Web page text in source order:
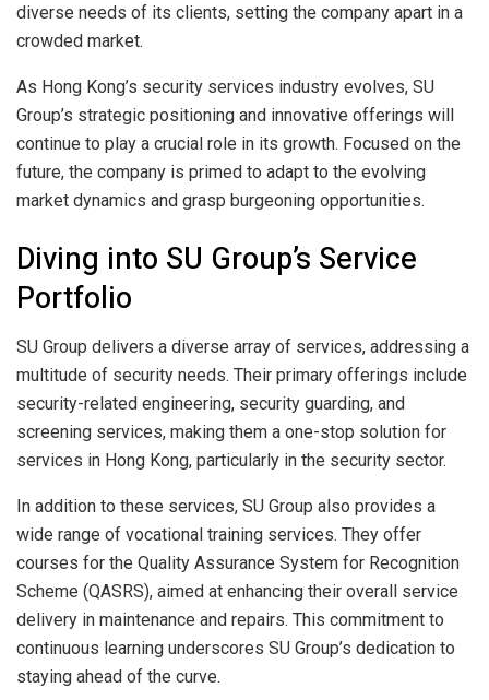
diverse needs of its clients, setting the company apart in a
crowded market.
As Hong Kong’s security services industry evolves, SU
Group’s strategic positioning and innovative offerings will
continue to play a crucial role in its growth. Focused on the
future, the company is primed to adapt to the evolving
market dynamics and grasp burgeoning opportunities.
Diving into SU Group’s Service
Portfolio
SU Group delivers a diverse array of services, addressing a
multitude of security needs. Their primary offerings include
security-related engineering, security guarding, and
screening services, making them a one-stop solution for
services in Hong Kong, particularly in the security sector.
In addition to these services, SU Group also provides a
wide range of vocational training services. They offer
courses for the Quality Assurance System for Recognition
Scheme (QASRS), aimed at enhancing their overall service
delivery in maintenance and repairs. This commitment to
continuous learning underscores SU Group’s dedication to
staying ahead of the curve.